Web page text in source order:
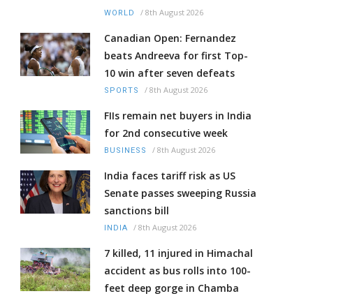
WORLD / 8th August 2026
Canadian Open: Fernandez
beats Andreeva for first Top-
10 win after seven defeats
SPORTS / 8th August 2026
FIIs remain net buyers in India
for 2nd consecutive week
BUSINESS / 8th August 2026
India faces tariff risk as US
Senate passes sweeping Russia
sanctions bill
INDIA / 8th August 2026
7 killed, 11 injured in Himachal
accident as bus rolls into 100-
feet deep gorge in Chamba